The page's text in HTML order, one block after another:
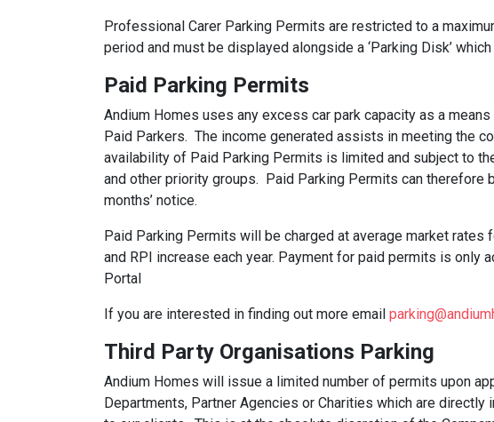
Professional Carer Parking Permits are restricted to a
period and must be displayed alongside a ‘Parking Disk’
Paid Parking Permits
Andium Homes uses any excess car park capacity as a
Paid Parkers. The income generated assists in meeting the
availability of Paid Parking Permits is limited and subject to
and other priority groups. Paid Parking Permits can therefore
months’ notice.
Paid Parking Permits will be charged at average market rates
and RPI increase each year. Payment for paid permits is only
Portal
If you are interested in finding out more email
Third Party Organisations Parking
Andium Homes will issue a limited number of permits upon
Departments, Partner Agencies or Charities which are